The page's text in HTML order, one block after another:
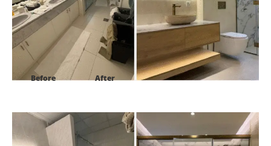
Before After
Project:Villa 27 street 1b al safa 2